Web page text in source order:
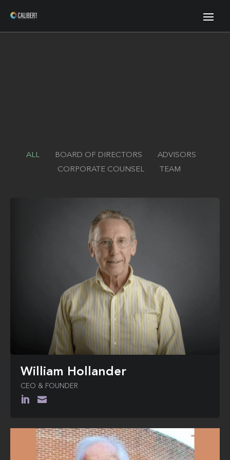
ALL BOARD OF DIRECTORS
ADVISORS
CORPORATE COUNSEL
TEAM
William Hollander
CEO & FOUNDER